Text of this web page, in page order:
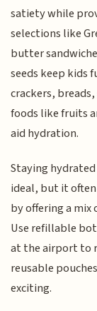
satiety while
selections like
butter
seeds keep kids
crackers,
foods like fruits
aid hydration.
Staying
ideal, but it
by offering a mix
Use refillable
at the airport to
reusable
exciting.